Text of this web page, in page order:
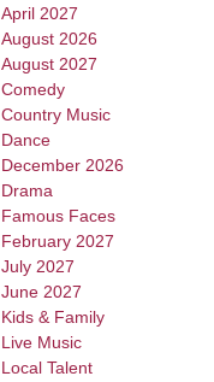
April 2027
August 2026
August 2027
Comedy
Country Music
Dance
December 2026
Drama
Famous Faces
February 2027
July 2027
June 2027
Kids & Family
Live Music
Local Talent